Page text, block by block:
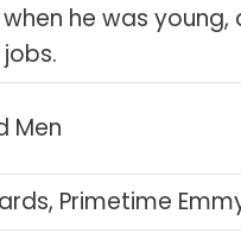
he was
Men
Primetime